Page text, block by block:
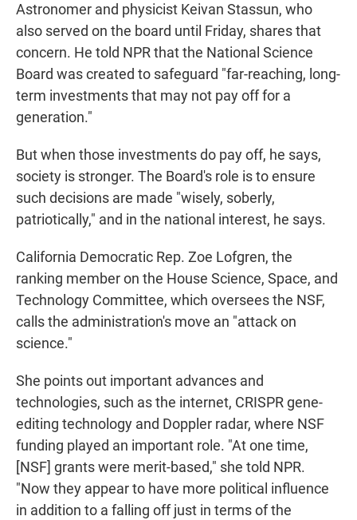
Astronomer and physicist Keivan Stassun, who
also served on the board until Friday, shares that
concern. He told NPR that the National Science
Board was created to safeguard "far-reaching, long-
term investments that may not pay off for a
generation."
But when those investments do pay off, he says,
society is stronger. The Board's role is to ensure
such decisions are made "wisely, soberly,
patriotically," and in the national interest, he says.
California Democratic Rep. Zoe Lofgren, the
ranking member on the House Science, Space, and
Technology Committee, which oversees the NSF,
calls the administration's move an "attack on
science."
She points out important advances and
technologies, such as the internet, CRISPR gene-
editing technology and Doppler radar, where NSF
funding played an important role. "At one time,
[NSF] grants were merit-based," she told NPR.
"Now they appear to have more political influence
in addition to a falling off just in terms of the